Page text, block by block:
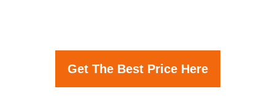
Get The Best Price Here